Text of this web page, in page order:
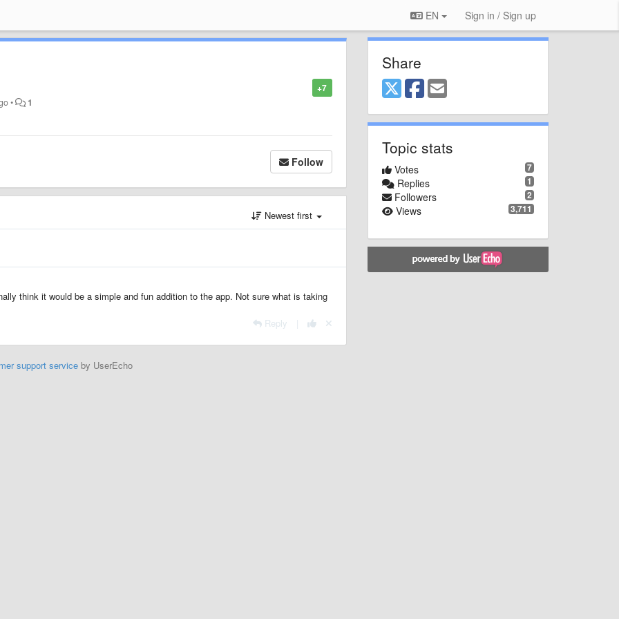
EN Sign in / Sign up
+7
• 1
Follow
Newest first
think it would be a simple and fun addition to the app. Not sure what is taking
Reply
support serviceby UserEcho
Share
Topic stats
7
Votes
1
Replies
2
Followers
3,711
Views